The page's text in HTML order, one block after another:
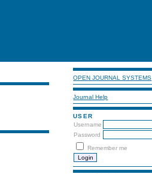
OPEN JOURNAL SYSTEMS
Journal Help
USER
Username
Password
Remember me